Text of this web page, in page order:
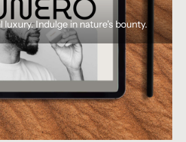
luxury. Indulge in nature's bounty.